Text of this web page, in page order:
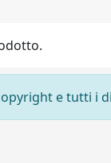
e tutti i